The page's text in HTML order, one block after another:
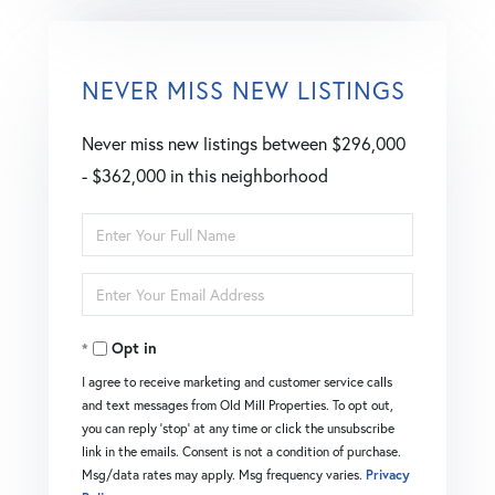
NEVER MISS NEW LISTINGS
Never miss new listings between $296,000
- $362,000 in this neighborhood
Enter
Full
Name
Enter
Your
EmailOpt in
I agree to receive marketing and customer service calls
and text messages from Old Mill Properties. To opt out,
you can reply 'stop' at any time or click the unsubscribe
link in the emails. Consent is not a condition of purchase.
Msg/data rates may apply. Msg frequency varies. Privacy